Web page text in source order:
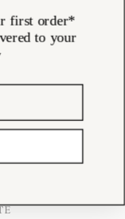
first order*
to your